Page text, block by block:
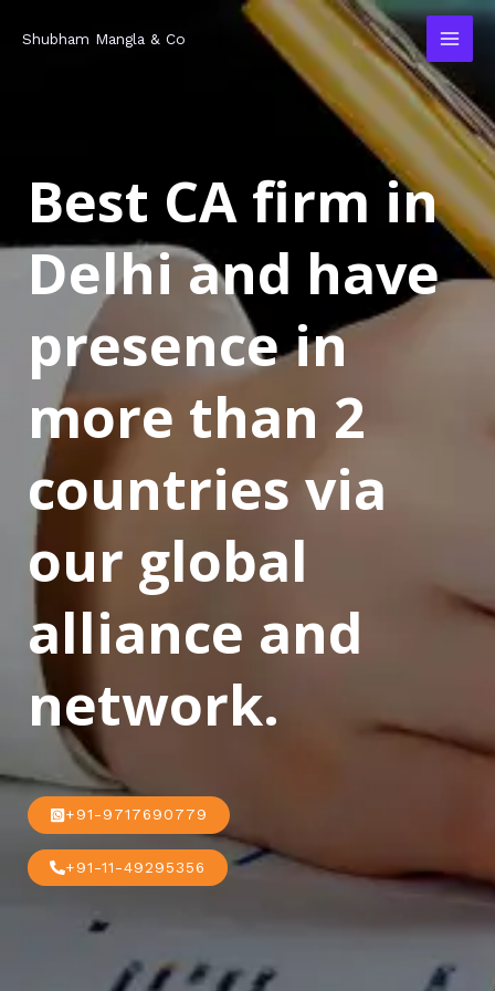
Shubham Mangla & Co
Best CA firm in
Delhi and have
presence in
more than 2
countries via
our global
alliance and
network.
+91-9717690779
+91-11-49295356